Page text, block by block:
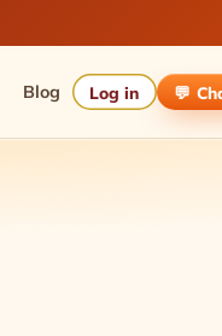
Blog Log in 💬